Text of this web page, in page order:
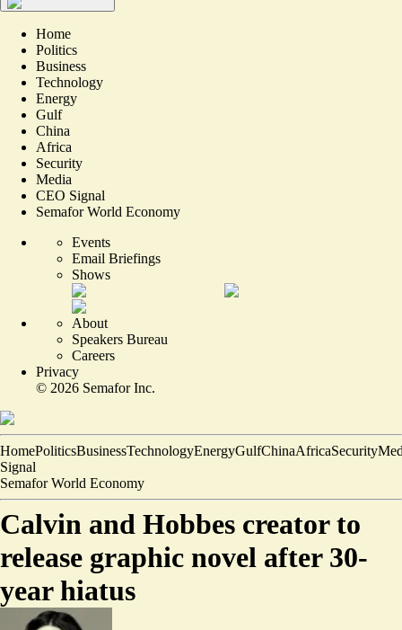
Home
Politics
Business
Technology
Energy
Gulf
China
Africa
Security
Media
CEO Signal
Semafor World Economy
Events
Email Briefings
Shows
About
Speakers Bureau
Careers
Privacy
© 2026 Semafor Inc.
HomePoliticsBusinessTechnologyEnergyGulfChinaAfricaSecurity
Signal
Semafor World Economy
Calvin and Hobbes creator to
release graphic novel after 30-
year hiatus